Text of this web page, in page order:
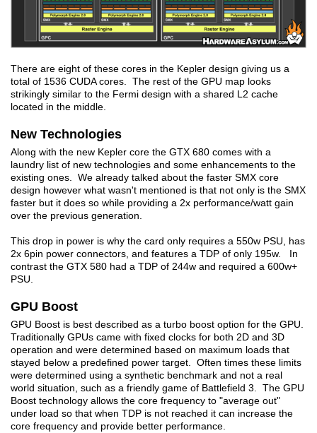
There are eight of these cores in the Kepler design giving us a
total of 1536 CUDA cores. The rest of the GPU map looks
strikingly similar to the Fermi design with a shared L2 cache
located in the middle.
New Technologies
Along with the new Kepler core the GTX 680 comes with a
laundry list of new technologies and some enhancements to the
existing ones. We already talked about the faster SMX core
design however what wasn't mentioned is that not only is the SMX
faster but it does so while providing a 2x performance/watt gain
over the previous generation.
This drop in power is why the card only requires a 550w PSU, has
2x 6pin power connectors, and features a TDP of only 195w. In
contrast the GTX 580 had a TDP of 244w and required a 600w+
PSU.
GPU Boost
GPU Boost is best described as a turbo boost option for the GPU.
Traditionally GPUs came with fixed clocks for both 2D and 3D
operation and were determined based on maximum loads that
stayed below a predefined power target. Often times these limits
were determined using a synthetic benchmark and not a real
world situation, such as a friendly game of Battlefield 3. The GPU
Boost technology allows the core frequency to "average out"
under load so that when TDP is not reached it can increase the
core frequency and provide better performance.